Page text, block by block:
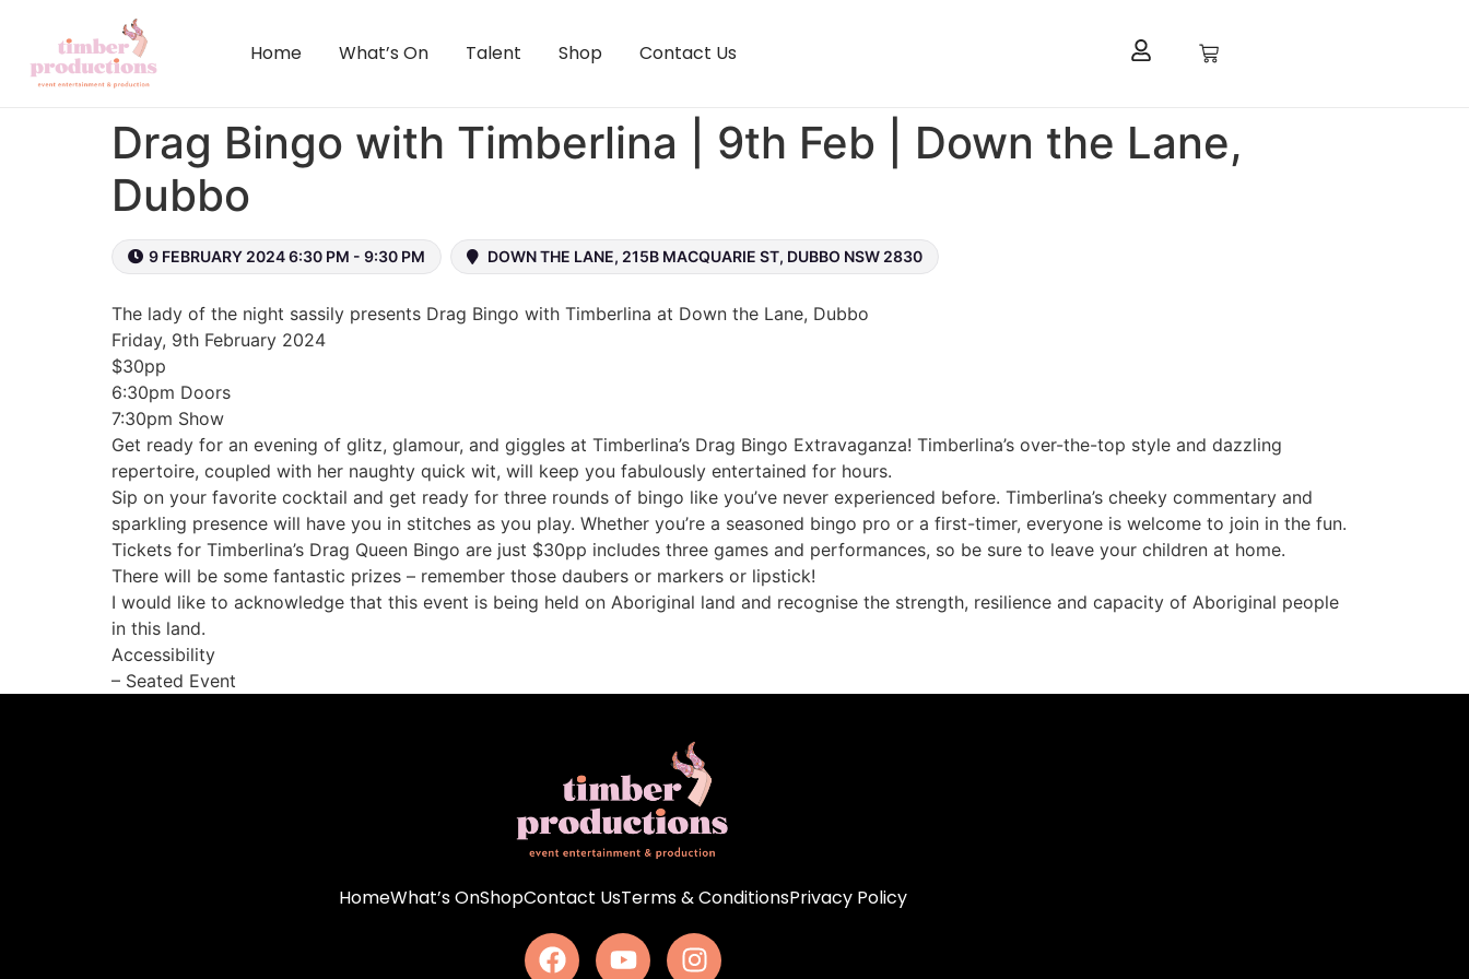
Home What’s On Talent Shop Contact Us
Drag Bingo with Timberlina | 9th Feb | Down the Lane,
Dubbo
9 FEBRUARY 2024 6:30 PM - 9:30 PM DOWN THE LANE, 215B MACQUARIE ST, DUBBO NSW 2830
The lady of the night sassily presents Drag Bingo with Timberlina at Down the Lane, Dubbo
Friday, 9th February 2024
$30pp
6:30pm Doors
7:30pm Show
Get ready for an evening of glitz, glamour, and giggles at Timberlina’s Drag Bingo Extravaganza! Timberlina’s over-the-top style and dazzling
repertoire, coupled with her naughty quick wit, will keep you fabulously entertained for hours.
Sip on your favorite cocktail and get ready for three rounds of bingo like you’ve never experienced before. Timberlina’s cheeky commentary and
sparkling presence will have you in stitches as you play. Whether you’re a seasoned bingo pro or a first-timer, everyone is welcome to join in the fun.
Tickets for Timberlina’s Drag Queen Bingo are just $30pp includes three games and performances, so be sure to leave your children at home.
There will be some fantastic prizes – remember those daubers or markers or lipstick!
I would like to acknowledge that this event is being held on Aboriginal land and recognise the strength, resilience and capacity of Aboriginal people
in this land.
Accessibility
– Seated Event
HomeWhat’s OnShopContact UsTerms & ConditionsPrivacy Policy